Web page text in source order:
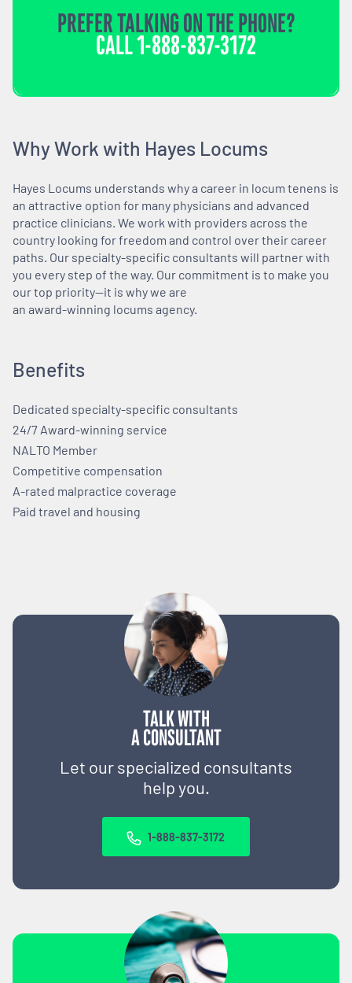
TALK WITH
A CONSULTANT
Let our specialized consultants
help you.
1-888-837-3172
PREFER TALKING ON THE PHONE?
CALL1-888-837-3172
Why Work with Hayes Locums
Hayes Locums understands why a career in locum tenens is
an attractive option for many physicians and advanced
practice clinicians. We work with providers across the
country looking for freedom and control over their career
paths. Our specialty-specific consultants will partner with
you every step of the way. Our commitment is to make you
our top priority—it is why we are
an award-winning locums agency.
Benefits
Dedicated specialty-specific consultants
24/7 Award-winning service
NALTO Member
Competitive compensation
A-rated malpractice coverage
Paid travel and housing